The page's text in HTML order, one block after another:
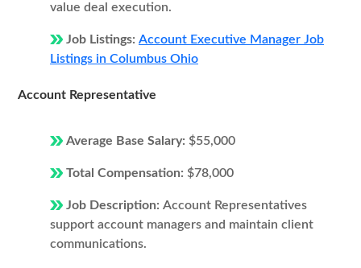
value deal execution.
Job Listings: Account Executive Manager Job
Listings in Columbus Ohio
Account Representative
Average Base Salary: $55,000
Total Compensation: $78,000
Job Description: Account Representatives
support account managers and maintain client
communications.